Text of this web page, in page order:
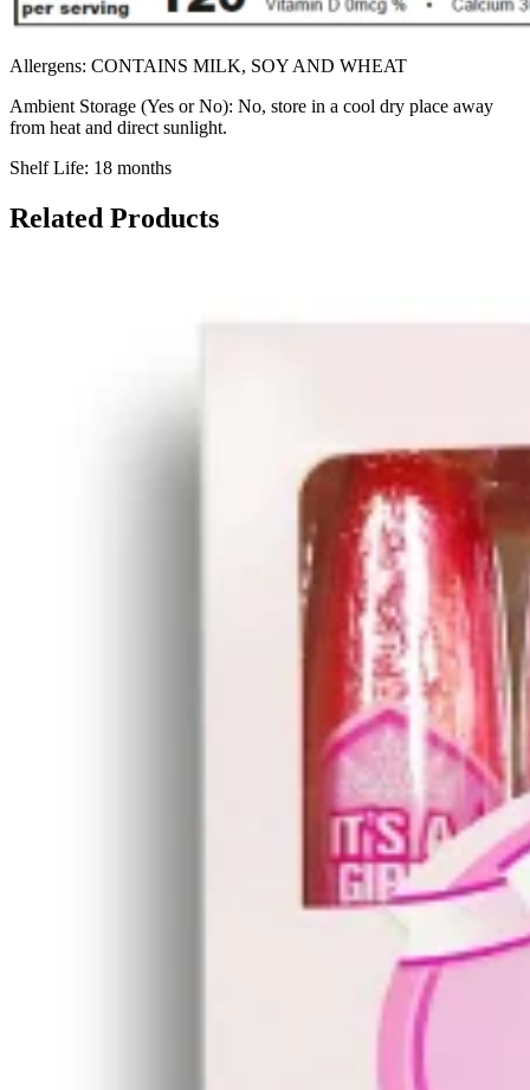
Allergens: CONTAINS MILK, SOY AND WHEAT
Ambient Storage (Yes or No): No, store in a cool dry place away
from heat and direct sunlight.
Shelf Life: 18 months
Related Products